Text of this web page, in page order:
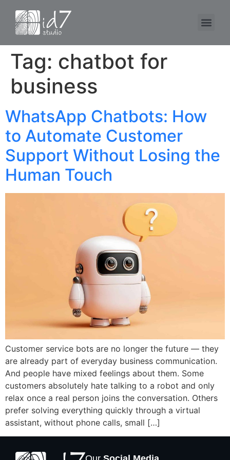
Tag: chatbot for
business
WhatsApp Chatbots: How
to Automate Customer
Support Without Losing the
Human Touch
Customer service bots are no longer the future — they
are already part of everyday business communication.
And people have mixed feelings about them. Some
customers absolutely hate talking to a robot and only
relax once a real person joins the conversation. Others
prefer solving everything quickly through a virtual
assistant, without phone calls, small […]